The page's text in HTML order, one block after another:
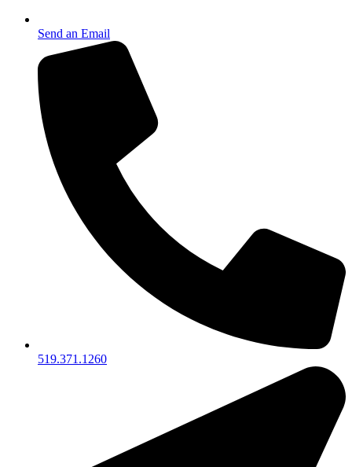
Send an Email
519.371.1260